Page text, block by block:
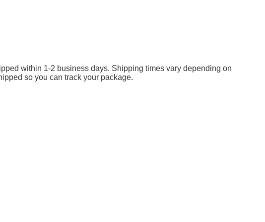
within 1-2 business days. Shipping times vary depending on
so you can track your package.